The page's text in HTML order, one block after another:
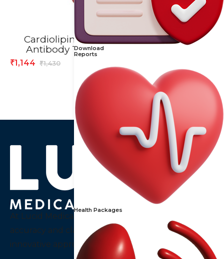
Download
Reports
Health Packages
Cardiolipin IgA
Antibody Test
₹1,430
₹1,144
C-Reactive Proteins
At Lucid Medical Diagnostics Pvt Ltd we embody
accuracy and clarity, a thought that guides our
innovative approach to diagnostics services in India.